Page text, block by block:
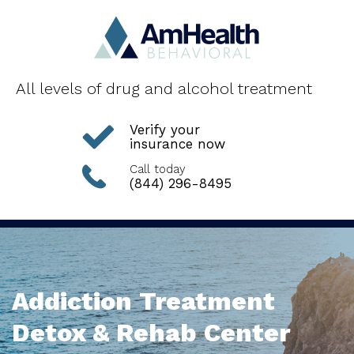
All levels of drug and alcohol treatment
Verify your
insurance now
Call today
(844) 296-8495
Addiction Treatment
Detox & Rehab Center